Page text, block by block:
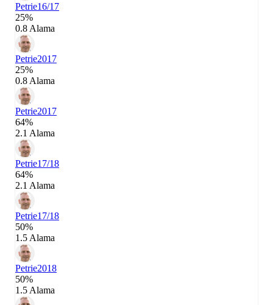
Petrie16/17
25%
0.8 Alama
Petrie2017
25%
0.8 Alama
Petrie2017
64%
2.1 Alama
Petrie17/18
64%
2.1 Alama
Petrie17/18
50%
1.5 Alama
Petrie2018
50%
1.5 Alama